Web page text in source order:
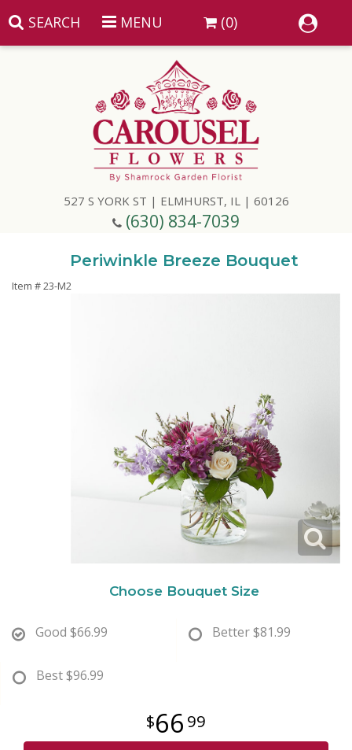
SEARCH MENU (0)
527 S YORK ST | ELMHURST, IL | 60126
(630) 834-7039
Get Well
Best Selling Flowers
Vases & Table Arrangements
Periwinkle Breeze Bouquet
Item #23-M2
Choose Bouquet Size
Good $66.99 Better$81.99
Best$96.99
66 99